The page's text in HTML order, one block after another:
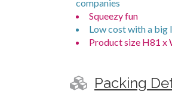
companies
Squeezy fun
Low cost with a big
Product size H81 x
Packing